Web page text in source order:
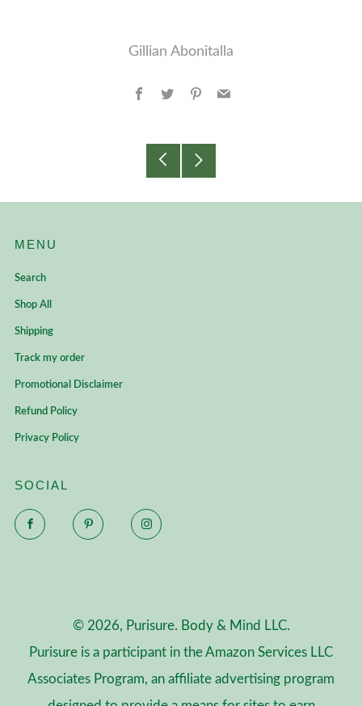
Gillian Abonitalla
Facebook
TwitterPinterest
Email
Older
MENU
Search
Shop All
Shipping
Track my order
Promotional Disclaimer
Refund Policy
Privacy Policy
SOCIAL
Facebook Pinterest Instagram
© 2026, Purisure. Body & Mind LLC.
Purisure is a participant in the Amazon Services LLC
Associates Program, an affiliate advertising program